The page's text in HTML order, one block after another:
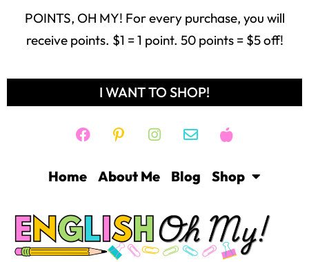
POINTS, OH MY! For every purchase, you will
receive points. $1 = 1 point. 50 points = $5 off!
I WANT TO SHOP!
Home About Me Blog Shop